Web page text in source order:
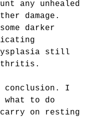
any unhealed
damage.
darker
still
I
what to do
on resting